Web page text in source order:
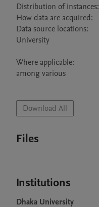
Distribution of instances:	Each of the eight categories contains 500 images.
How data are acquired:	        Captured from mango trees through the mobile phone camera.
Data source locations:	        Four mango orchards of Bangladesh, namely Sher-e-Bangla Agricultural University orchard, Jahangir Nagar
University
Where applicable:	                Suitable for distinguishing healthy and diseases leaves (two-class prediction) as well as for differentiating
among various
Download All
Files
Institutions
Dhaka University